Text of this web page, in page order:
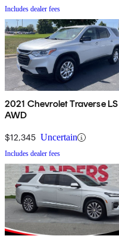
Includes dealer fees
2021 Chevrolet Traverse LS
AWD
$12,345 Uncertain
Includes dealer fees